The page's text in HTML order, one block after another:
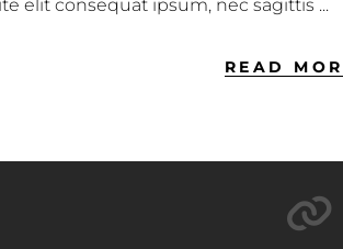
elit consequat ipsum, nec sagittis
READ